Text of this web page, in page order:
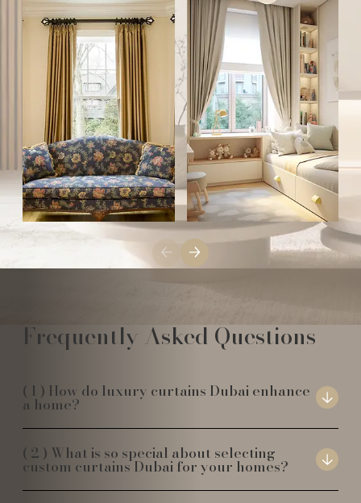
Frequently Asked Questions
How do luxury curtains Dubai enhance
a home?
What is so special about selecting
custom curtains Dubai for your homes?